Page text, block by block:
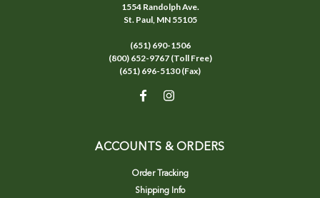
1554 Randolph Ave.
St. Paul, MN 55105
(651) 690-1506
(800) 652-9767 (Toll Free)
(651) 696-5130 (Fax)
ACCOUNTS & ORDERS
Order Tracking
Shipping Info